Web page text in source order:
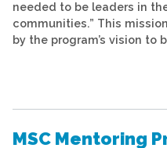
needed to be leaders in
communities.” This
by the program’s vision to
MSC Mentoring